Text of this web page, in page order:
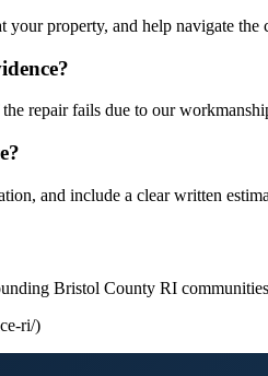
property, and help navigate
repair fails due to our
and include a clear written
Bristol County RI
ri/)